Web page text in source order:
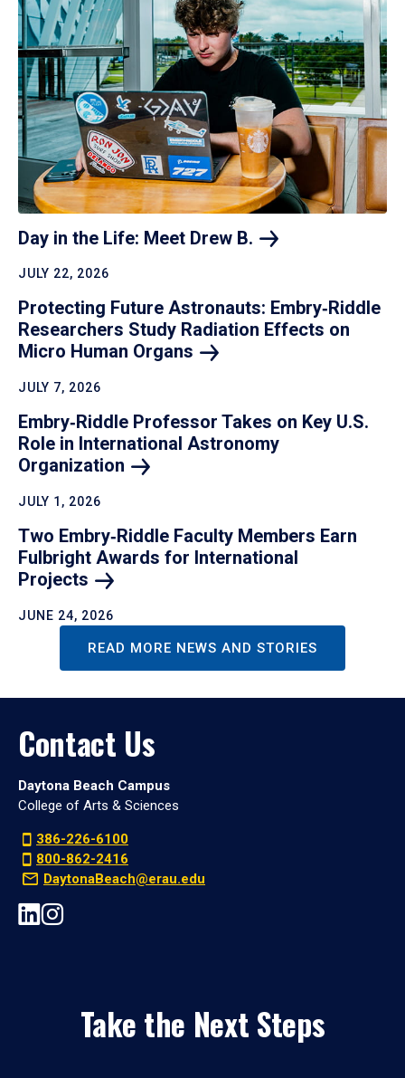
Day in the Life: Meet Drew B.
JULY 22, 2026
Protecting Future Astronauts: Embry‑Riddle
Researchers Study Radiation Effects on
Micro Human Organs
JULY 7, 2026
Embry‑Riddle Professor Takes on Key U.S.
Role in International Astronomy
Organization
JULY 1, 2026
Two Embry‑Riddle Faculty Members Earn
Fulbright Awards for International
Projects
JUNE 24, 2026
READ MORE NEWS AND STORIES
Contact Us
Daytona Beach Campus
College of Arts & Sciences
386-226-6100
800-862-2416
DaytonaBeach@erau.edu
Take the Next Steps